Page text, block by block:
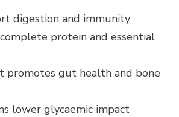
digestion and immunity
protein and essential
promotes gut health and bone
lower glycaemic impact